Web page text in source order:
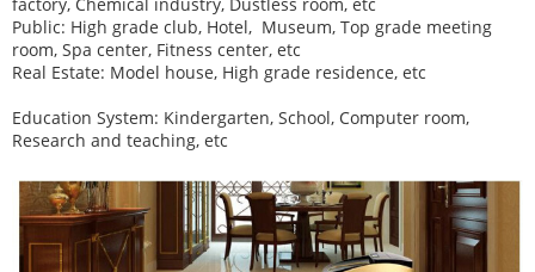
Public: High grade club, Hotel, Museum, Top grade meeting
room, Spa center, Fitness center, etc
Real Estate: Model house, High grade residence, etc
Education System: Kindergarten, School, Computer room,
Research and teaching, etc